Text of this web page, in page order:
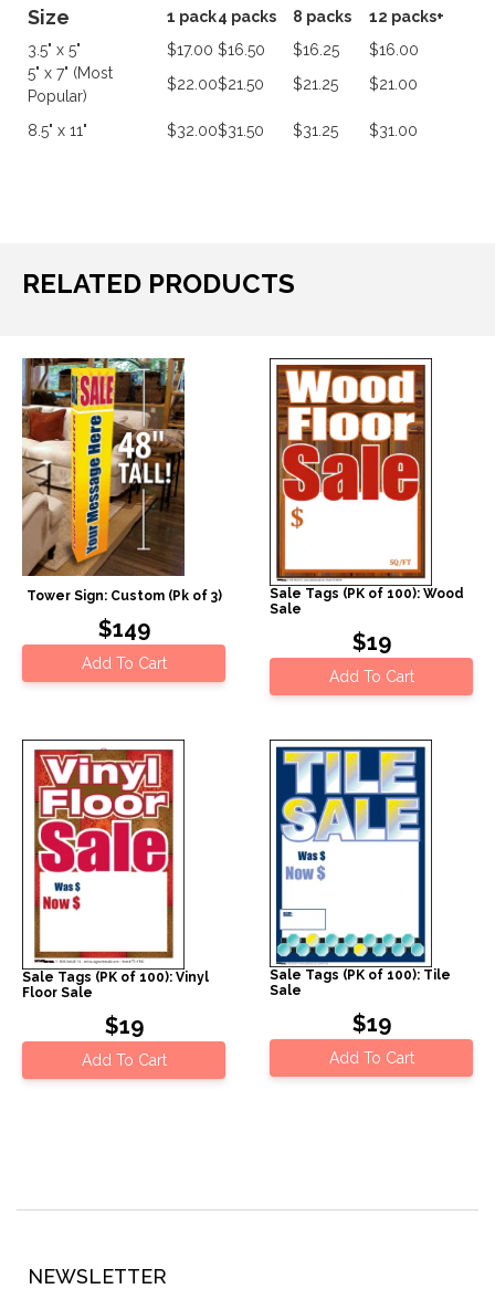
Size 1 pack4 packs 8 packs
12 packs+
3.5" x 5"
$17.00 $16.50 $16.25
$16.00
5" x 7" (Most
Popular)
$22.00$21.50 $21.25 $21.00
8.5" x 11" $32.00$31.50 $31.25 $31.00
RELATED PRODUCTS
Tower Sign: Custom (Pk of 3)
$149
Add To Cart
Sale Tags (PK of 100): Wood
Sale
$19
Add To Cart
Sale Tags (PK of 100): Vinyl
Floor Sale
$19
Add To Cart
Sale Tags (PK of 100): Tile
Sale
$19
Add To Cart
NEWSLETTER